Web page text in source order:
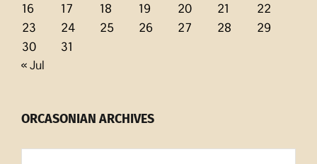
16
17 18 19 20 21
22
23
24 25 26 27 28
29
30
31
« Jul
ORCASONIAN ARCHIVES